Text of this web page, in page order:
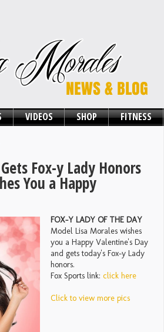
VIDEOS SHOP FITNESS
Fox-y Lady Honors
You a Happy
FOX-Y LADY OF THE DAY
Model Lisa Morales wishes
you a Happy Valentine's Day
and gets today's Fox-y Lady
honors.
Fox Sports link: click here
Click to view more pics